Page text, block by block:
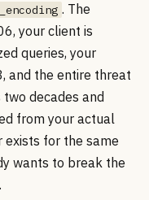
. The
your client is
queries, your
and the entire threat
decades and
from your actual
exists for the same
wants to break the